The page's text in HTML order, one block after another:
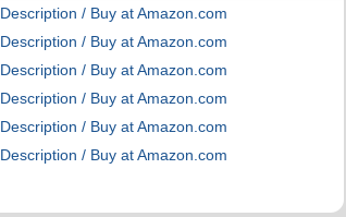
Description / Buy at Amazon.com
Description / Buy at Amazon.com
Description / Buy at Amazon.com
Description / Buy at Amazon.com
Description / Buy at Amazon.com
Description / Buy at Amazon.com